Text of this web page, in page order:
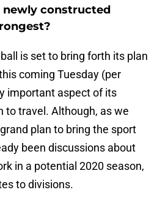
newly constructed
is set to bring forth its plan
coming Tuesday (per
important aspect of its
to travel. Although, as we
plan to bring the sport
been discussions about
in a potential 2020 season,
to divisions.